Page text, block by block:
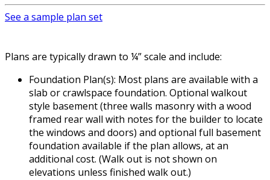
See a sample plan set
Plans are typically drawn to ¼” scale and include:
Foundation Plan(s): Most plans are available with a
slab or crawlspace foundation. Optional walkout
style basement (three walls masonry with a wood
framed rear wall with notes for the builder to locate
the windows and doors) and optional full basement
foundation available if the plan allows, at an
additional cost. (Walk out is not shown on
elevations unless finished walk out.)